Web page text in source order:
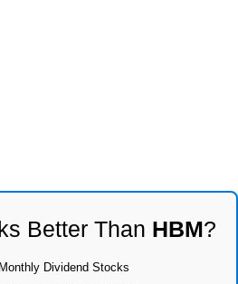
Better Than HBM?
Dividend Stocks